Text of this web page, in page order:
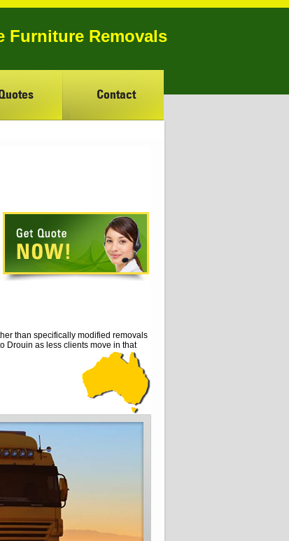
Furniture Removals
Contact
than specifically modified removals
Drouin as less clients move in that